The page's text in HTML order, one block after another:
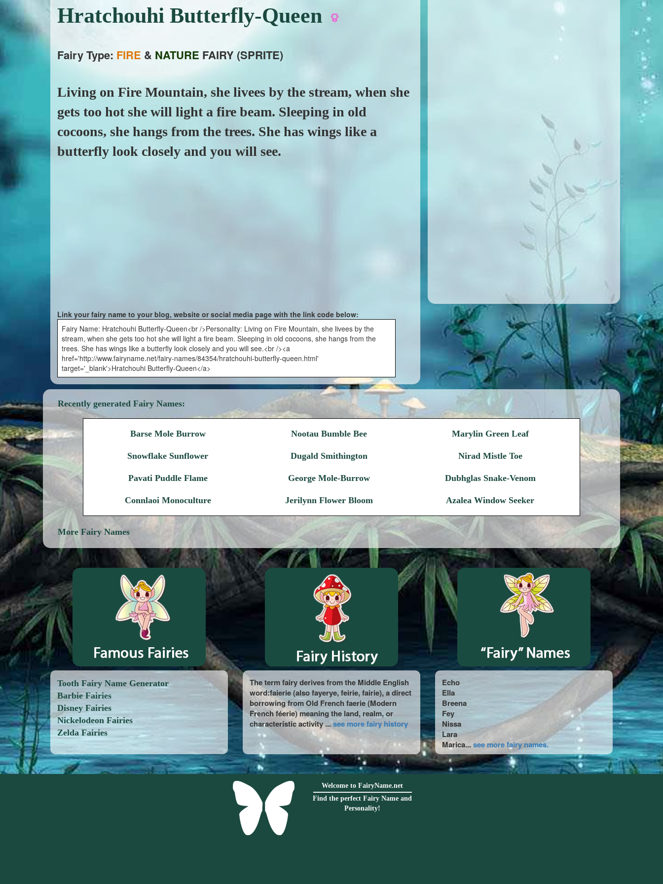
Hratchouhi Butterfly-Queen
Fairy Type: FIRE & NATURE FAIRY (SPRITE)
Living on Fire Mountain, she livees by the stream, when she
gets too hot she will light a fire beam. Sleeping in old
cocoons, she hangs from the trees. She has wings like a
butterfly look closely and you will see.
Link your fairy name to your blog, website or social media page with the link code below:
Fairy Name: Hratchouhi Butterfly-Queen<br />Personality: Living on Fire Mountain, she livees by the
stream, when she gets too hot she will light a fire beam. Sleeping in old cocoons, she hangs from the
trees. She has wings like a butterfly look closely and you will see.<br /><a
href='http://www.fairyname.net/fairy-names/84354/hratchouhi-butterfly-queen.html'
target='_blank'>Hratchouhi Butterfly-Queen</a>
Recently generated Fairy Names:
Barse Mole Burrow Nootau Bumble Bee Marylin Green Leaf
Snowflake Sunflower Dugald Smithington Nirad Mistle Toe
Pavati Puddle Flame George Mole-Burrow Dubhglas Snake-Venom
Connlaoi Monoculture Jerilynn Flower Bloom Azalea Window Seeker
More Fairy Names
Tooth Fairy Name Generator
Barbie Fairies
Disney Fairies
Nickelodeon Fairies
Zelda Fairies
The term fairy derives from the Middle English
word:faierie (also fayerye, feirie, fairie), a direct
borrowing from Old French faerie (Modern
French féerie) meaning the land, realm, or
characteristic activity ...see more fairy history
Echo
Ella
Breena
Fey
Nissa
Lara
Marica...see more fairy names.
Welcome to FairyName.net
Find the perfect Fairy Name and
Personality!